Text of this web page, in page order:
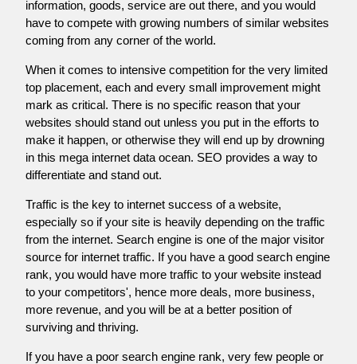
information, goods, service are out there, and you would
have to compete with growing numbers of similar websites
coming from any corner of the world.
When it comes to intensive competition for the very limited
top placement, each and every small improvement might
mark as critical. There is no specific reason that your
websites should stand out unless you put in the efforts to
make it happen, or otherwise they will end up by drowning
in this mega internet data ocean. SEO provides a way to
differentiate and stand out.
Traffic is the key to internet success of a website,
especially so if your site is heavily depending on the traffic
from the internet. Search engine is one of the major visitor
source for internet traffic. If you have a good search engine
rank, you would have more traffic to your website instead
to your competitors', hence more deals, more business,
more revenue, and you will be at a better position of
surviving and thriving.
If you have a poor search engine rank, very few people or